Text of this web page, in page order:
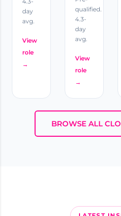
day
avg.
View
role
→
qualified.
4.3-
day
avg.
View
role
→
BROWSE ALL